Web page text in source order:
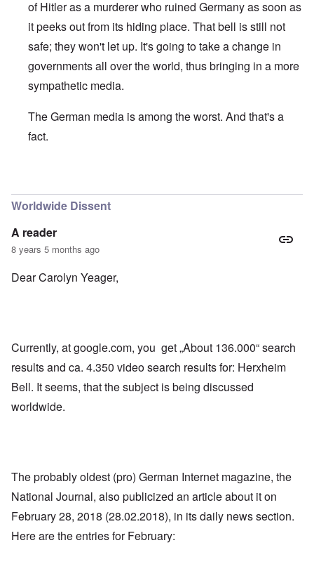
of Hitler as a murderer who ruined Germany as soon as
it peeks out from its hiding place. That bell is still not
safe; they won't let up. It's going to take a change in
governments all over the world, thus bringing in a more
sympathetic media.
The German media is among the worst. And that's a
fact.
Worldwide Dissent
A reader
8 years 5 months ago
Dear Carolyn Yeager,
Currently, at google.com, you get „About 136.000“ search
results and ca. 4.350 video search results for: Herxheim
Bell. It seems, that the subject is being discussed
worldwide.
The probably oldest (pro) German Internet magazine, the
National Journal, also publicized an article about it on
February 28, 2018 (28.02.2018), in its daily news section.
Here are the entries for February: